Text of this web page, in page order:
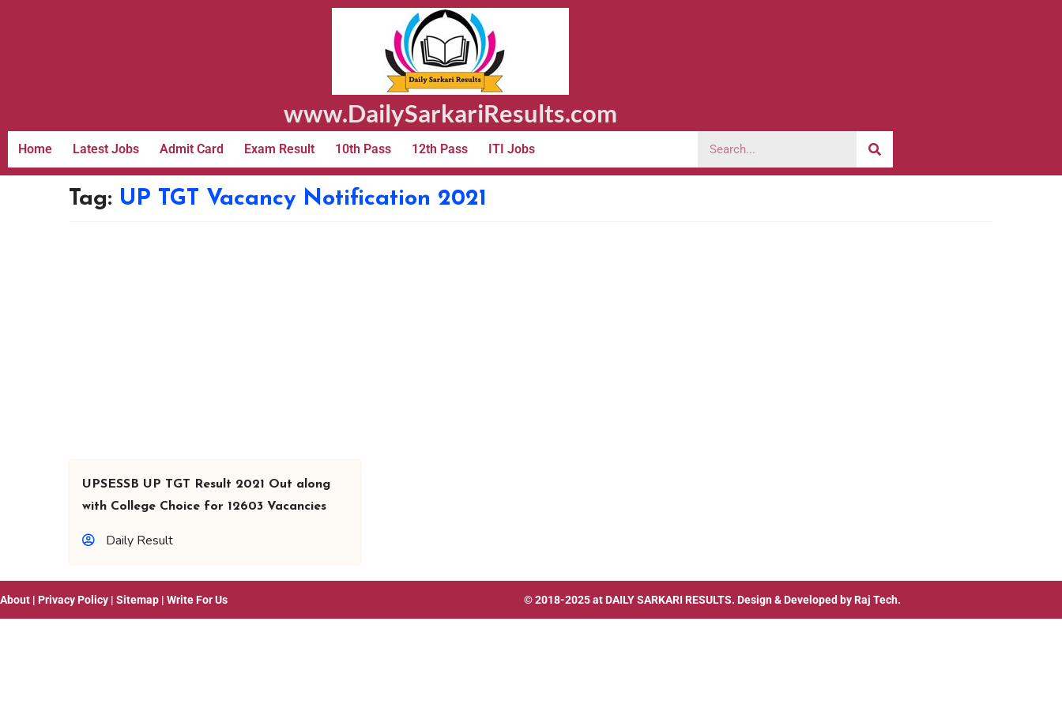
www.DailySarkariResults.com
Home Latest Jobs Admit Card Exam Result 10th Pass 12th Pass ITI Jobs
Tag: UP TGT Vacancy Notification 2021
UPSESSB UP TGT Result 2021 Out along
with College Choice for 12603 Vacancies
Daily Result
About | Privacy Policy | Sitemap | Write For Us © 2018-2025 at DAILY SARKARI RESULTS. Design & Developed by Raj Tech.